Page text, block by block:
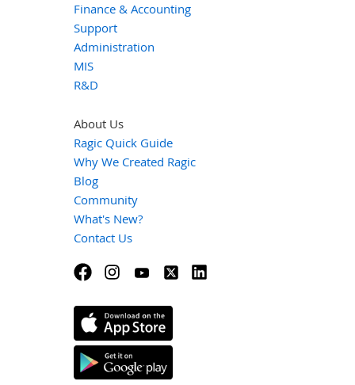
Finance & Accounting
Support
Administration
MIS
R&D
About Us
Ragic Quick Guide
Why We Created Ragic
Blog
Community
What's New?
Contact Us